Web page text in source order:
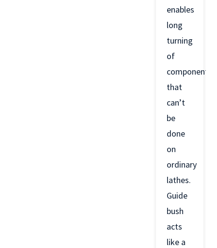
enables
long
turning
of
components
that
can’t
be
done
on
ordinary
lathes.
Guide
bush
acts
like a